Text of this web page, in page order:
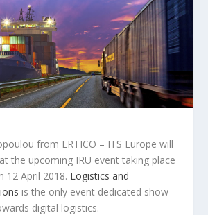
from ERTICO – ITS Europe will
the upcoming IRU event taking place
12 April 2018. Logistics and
is the only event dedicated show
digital logistics.